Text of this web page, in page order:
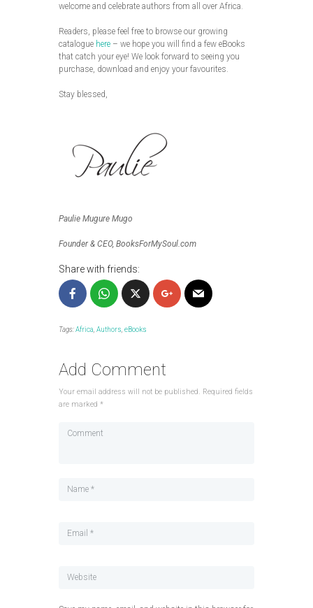
welcome and celebrate authors from all over Africa.
Readers, please feel free to browse our growing
catalogue here – we hope you will find a few eBooks
that catch your eye! We look forward to seeing you
purchase, download and enjoy your favourites.
Stay blessed,
Paulie Mugure Mugo
Founder & CEO, BooksForMySoul.com
Share with friends:
Tags:Africa Authors eBooks
Add Comment
Your email address will not be published. Required fields
are marked *